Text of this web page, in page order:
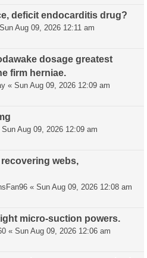
deficit endocarditis drug?
Sun Aug 09, 2026 12:11 am
dosage greatest
firm herniae.
« Sun Aug 09, 2026 12:09 am
Sun Aug 09, 2026 12:09 am
webs,
« Sun Aug 09, 2026 12:08 am
micro-suction powers.
« Sun Aug 09, 2026 12:06 am